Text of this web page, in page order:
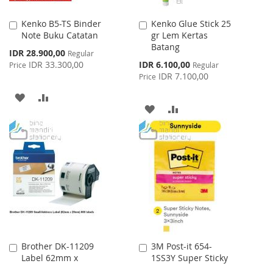
Kenko B5-TS Binder
Note Buku Catatan
Special
Price
IDR 28.900,00 Regular
Price IDR 33.300,00
Add
to
Cart
ADD
WISH
LIST
COMPARE
Kenko Glue Stick 25
gr Lem Kertas
Batang
Special
Price
IDR 6.100,00 Regular
Price IDR 7.100,00
Add
to
Cart
ADD
TO
WISH
LIST
TO
COMPARE
Brother DK-11209
Label 62mm x
Add
to
3M Post-it 654-
1SS3Y Super Sticky
Add
to